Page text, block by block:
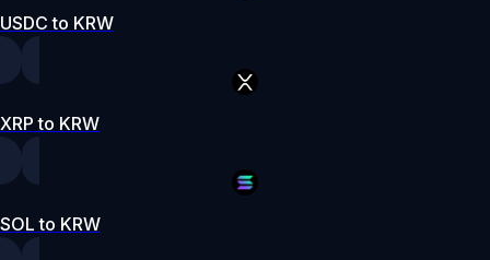
USDC to KRW
XRP to KRW
SOL to KRW